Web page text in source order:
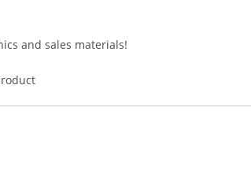
and sales materials!